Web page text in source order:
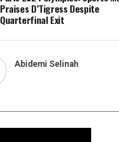
Praises D’Tigress Despite
Quarterfinal Exit
Abidemi Selinah